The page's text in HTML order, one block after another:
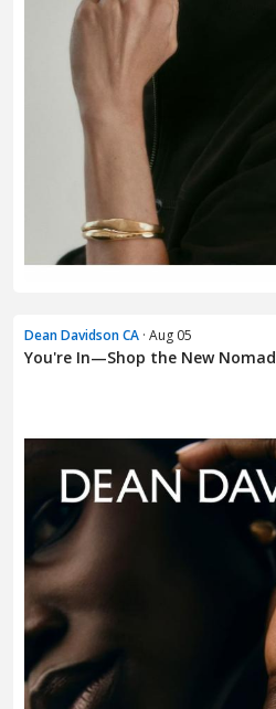
Dean Davidson CA · Aug 05
You're In—Shop the New Nomad